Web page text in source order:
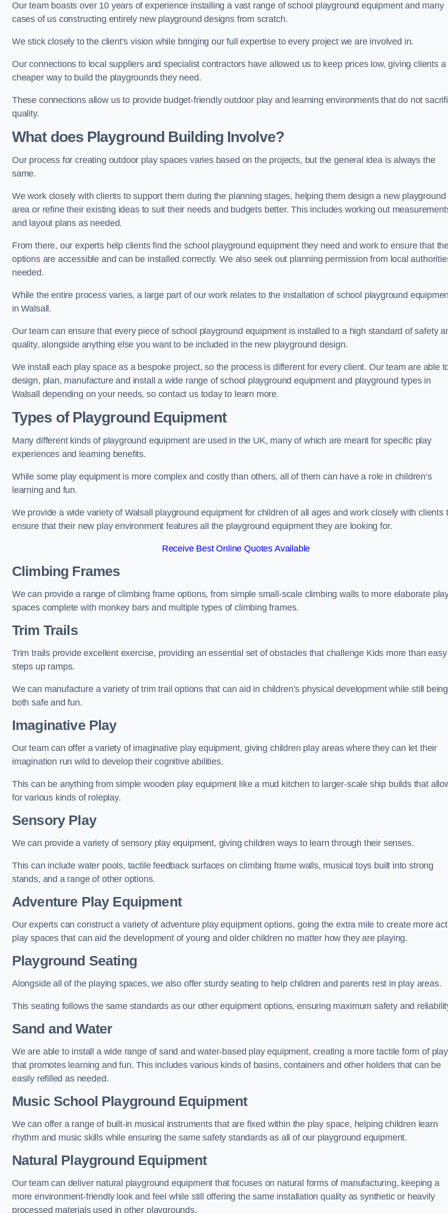
Our team boasts over 10 years of experience installing a vast range of school playground equipment and many
cases of us constructing entirely new playground designs from scratch.
We stick closely to the client’s vision while bringing our full expertise to every project we are involved in.
Our connections to local suppliers and specialist contractors have allowed us to keep prices low, giving clients a
cheaper way to build the playgrounds they need.
These connections allow us to provide budget-friendly outdoor play and learning environments that do not
quality.
What does Playground Building Involve?
Our process for creating outdoor play spaces varies based on the projects, but the general idea is always the
same.
We work closely with clients to support them during the planning stages, helping them design a new playground
area or refine their existing ideas to suit their needs and budgets better. This includes working out
and layout plans as needed.
From there, our experts help clients find the school playground equipment they need and work to ensure that
options are accessible and can be installed correctly. We also seek out planning permission from local
needed.
While the entire process varies, a large part of our work relates to the installation of school playground
in Walsall.
Our team can ensure that every piece of school playground equipment is installed to a high standard of safety
quality, alongside anything else you want to be included in the new playground design.
We install each play space as a bespoke project, so the process is different for every client. Our team are able
design, plan, manufacture and install a wide range of school playground equipment and playground types in
Walsall depending on your needs, so contact us today to learn more.
Types of Playground Equipment
Many different kinds of playground equipment are used in the UK, many of which are meant for specific play
experiences and learning benefits.
While some play equipment is more complex and costly than others, all of them can have a role in children’s
learning and fun.
We provide a wide variety of Walsall playground equipment for children of all ages and work closely with clients
ensure that their new play environment features all the playground equipment they are looking for.
Receive Best Online Quotes Available
Climbing Frames
We can provide a range of climbing frame options, from simple small-scale climbing walls to more elaborate
spaces complete with monkey bars and multiple types of climbing frames.
Trim Trails
Trim trails provide excellent exercise, providing an essential set of obstacles that challenge Kids more than easy
steps up ramps.
We can manufacture a variety of trim trail options that can aid in children’s physical development while still being
both safe and fun.
Imaginative Play
Our team can offer a variety of imaginative play equipment, giving children play areas where they can let their
imagination run wild to develop their cognitive abilities.
This can be anything from simple wooden play equipment like a mud kitchen to larger-scale ship builds that
for various kinds of roleplay.
Sensory Play
We can provide a variety of sensory play equipment, giving children ways to learn through their senses.
This can include water pools, tactile feedback surfaces on climbing frame walls, musical toys built into strong
stands, and a range of other options.
Adventure Play Equipment
Our experts can construct a variety of adventure play equipment options, going the extra mile to create more
play spaces that can aid the development of young and older children no matter how they are playing.
Playground Seating
Alongside all of the playing spaces, we also offer sturdy seating to help children and parents rest in play areas.
This seating follows the same standards as our other equipment options, ensuring maximum safety and
Sand and Water
We are able to install a wide range of sand and water-based play equipment, creating a more tactile form of play
that promotes learning and fun. This includes various kinds of basins, containers and other holders that can be
easily refilled as needed.
Music School Playground Equipment
We can offer a range of built-in musical instruments that are fixed within the play space, helping children learn
rhythm and music skills while ensuring the same safety standards as all of our playground equipment.
Natural Playground Equipment
Our team can deliver natural playground equipment that focuses on natural forms of manufacturing, keeping a
more environment-friendly look and feel while still offering the same installation quality as synthetic or heavily
processed materials used in other playgrounds.